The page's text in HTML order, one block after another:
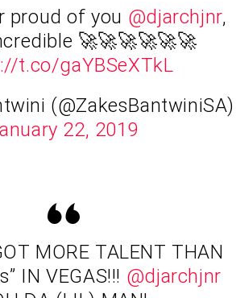
proud of you @djarchjnr,
🚀🚀🚀🚀🚀🚀
t.co/gaYBSeXTkL
(@ZakesBantwiniSA)
22, 2019
MORE TALENT THAN
IN VEGAS!!! @djarchjnr